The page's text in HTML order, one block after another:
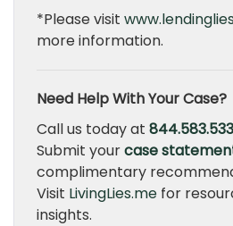
*Please visit
more information.
Need Help With Your Case?
Call us today at
Submit yourcase
complimentary
Visit LivingLies.me for
insights.